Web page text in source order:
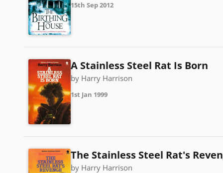
15th Sep 2012
A Stainless Steel Rat Is Born
by Harry Harrison
1st Jan 1999
The Stainless Steel Rat's
by Harry Harrison